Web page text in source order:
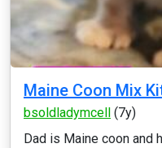
Maine Coon Mix
bsoldladymcell (7y)
Dad is Maine coon and